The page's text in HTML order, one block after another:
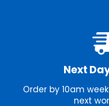
Next
Order by 10am
next